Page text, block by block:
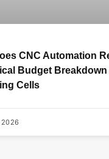
CNC Automation
Budget
Cells